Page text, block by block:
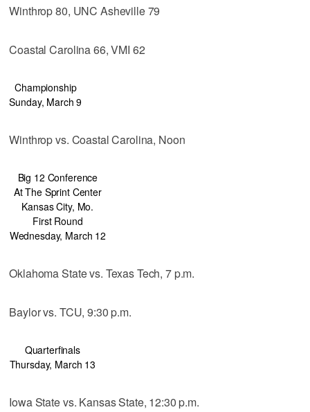
Winthrop 80, UNC Asheville 79
Coastal Carolina 66, VMI 62
Championship
Sunday, March 9
Winthrop vs. Coastal Carolina, Noon
Big 12 Conference
At The Sprint Center
Kansas City, Mo.
First Round
Wednesday, March 12
Oklahoma State vs. Texas Tech, 7 p.m.
Baylor vs. TCU, 9:30 p.m.
Quarterfinals
Thursday, March 13
Iowa State vs. Kansas State, 12:30 p.m.